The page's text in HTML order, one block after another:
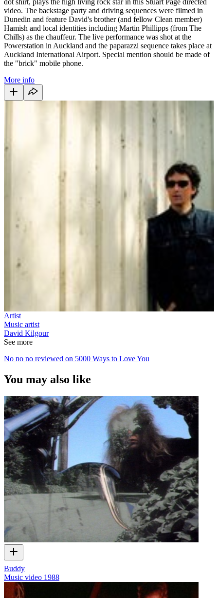
dot shirt, plays the high living rock star in this Stuart Page directed
video. The backstage party and driving sequences were filmed in
Dunedin and feature David's brother (and fellow Clean member)
Hamish and local identities including Martin Phillipps (from The
Chills) as the chauffeur. The live performance was shot at the
Powerstation in Auckland and the paparazzi sequence takes place at
Auckland International Airport. Special mention should be made of
the "brick" mobile phone.
More info
Artist
Music artist
David Kilgour
See more
No no no reviewed on 5000 Ways to Love You
You may also like
Buddy
Music video 1988